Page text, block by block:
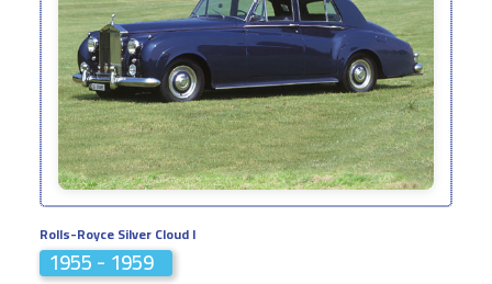
Rolls-Royce Silver Cloud I
1955 - 1959